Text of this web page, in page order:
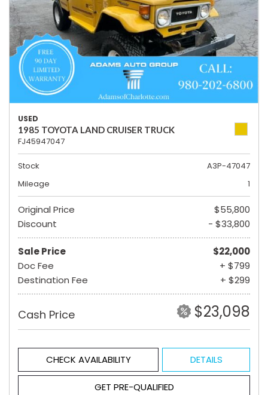
USED
1985 TOYOTA LAND CRUISER TRUCK
FJ45947047
Stock
A3P-47047
Mileage
1
Original Price
$55,800
Discount
- $33,800
Sale Price
$22,000
Doc Fee
+ $799
Destination Fee
+ $299
Cash Price $23,098
CHECK AVAILABILITY DETAILS
GET PRE-QUALIFIED